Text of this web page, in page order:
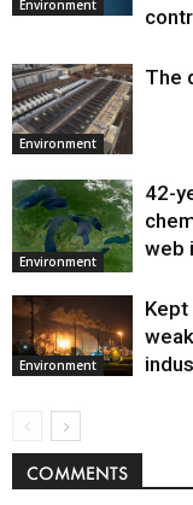
Environment
Environment
The
Environment
42-
web
Environment
Kept
COMMENTS